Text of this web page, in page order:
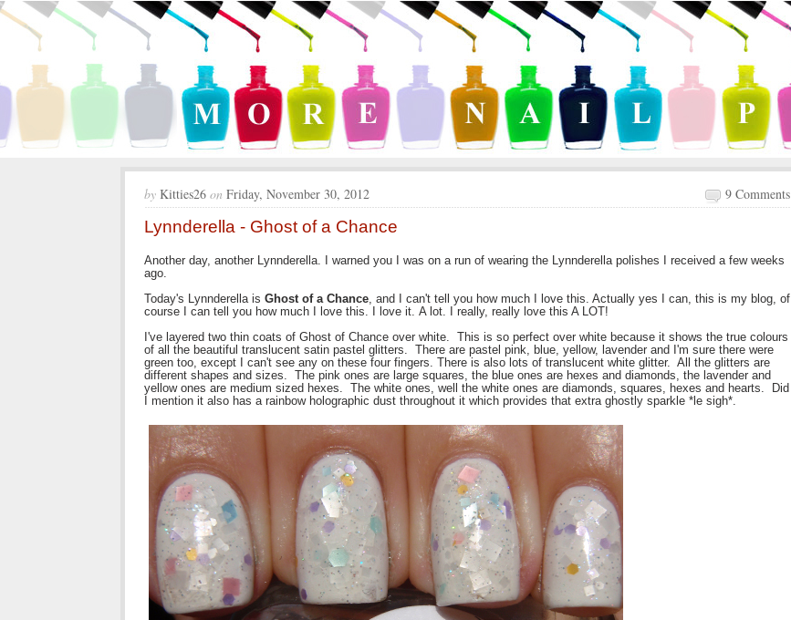
by Kitties26 on Friday, November 30, 2012 9 Comments
Lynnderella - Ghost of a Chance
Another day, another Lynnderella. I warned you I was on a run of wearing the Lynnderella polishes I received a few weeks
ago.
Today's Lynnderella is Ghost of a Chance, and I can't tell you how much I love this. Actually yes I can, this is my blog, of
course I can tell you how much I love this. I love it. A lot. I really, really love this A LOT!
I've layered two thin coats of Ghost of Chance over white. This is so perfect over white because it shows the true colours
of all the beautiful translucent satin pastel glitters. There are pastel pink, blue, yellow, lavender and I'm sure there were
green too, except I can't see any on these four fingers. There is also lots of translucent white glitter. All the glitters are
different shapes and sizes. The pink ones are large squares, the blue ones are hexes and diamonds, the lavender and
yellow ones are medium sized hexes. The white ones, well the white ones are diamonds, squares, hexes and hearts. Did
I mention it also has a rainbow holographic dust throughout it which provides that extra ghostly sparkle *le sigh*.